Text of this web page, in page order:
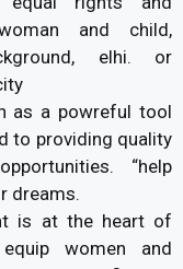
and child,
elhi. or
as a powreful tool
to providing quality
“help
dreams.
is at the heart of
women and